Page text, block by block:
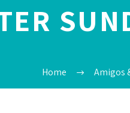
Home Amigos